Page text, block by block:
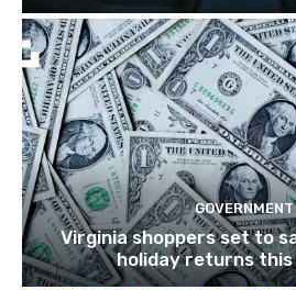
GOVERNMENT
Virginia shoppers set to
holiday returns this